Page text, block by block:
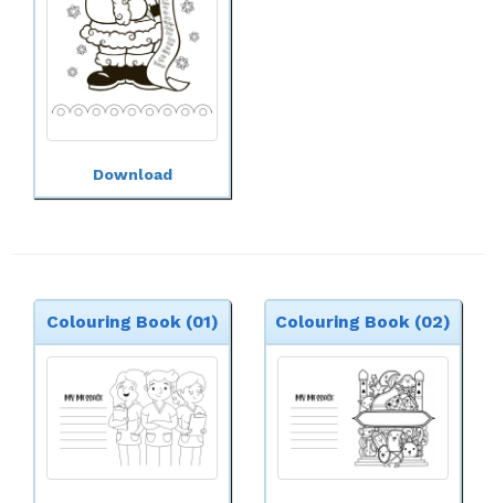
Download
Colouring Book (01) Colouring Book (02)